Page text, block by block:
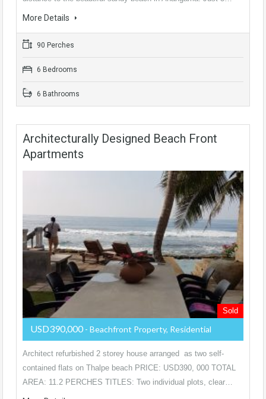
More Details
90 Perches
6 Bedrooms
6 Bathrooms
Architecturally Designed Beach Front
Apartments
Sold
USD390,000 - Beachfront Property, Residential
Architect refurbished 2 storey house arranged as two self-
contained flats on Thalpe beach PRICE: USD390, 000 TOTAL
AREA: 11.2 PERCHES TITLES: Two individual plots, clear…